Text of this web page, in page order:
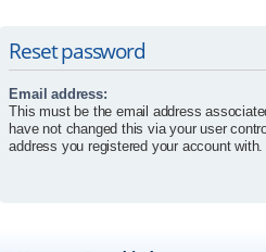
Reset password
Email address:
This must be the email address
have not changed this via your user
address you registered your account with.